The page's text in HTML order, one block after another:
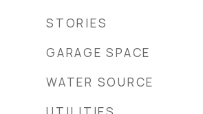
STORIES
GARAGE SPACE
WATER SOURCE